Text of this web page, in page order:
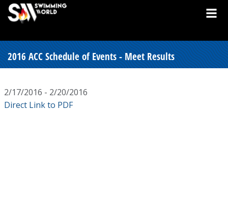
2016 ACC Schedule of Events - Meet Results
2/17/2016 - 2/20/2016
Direct Link to PDF